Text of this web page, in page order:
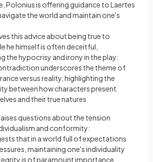
Polonius is offering guidance to Laertes
the world and maintain one's
this advice about being true to
he himself is often deceitful,
the hypocrisy and irony in the play:
underscores the theme of
versus reality, highlighting the
between how characters present
and their true natures
questions about the tension
and conformity:
that in a world full of expectations
maintaining one's individuality
is of paramount importance